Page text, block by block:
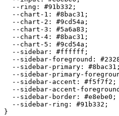
  --ring:
#91b332 ;
  --chart-1:
#8bac31 ;
  --chart-2:
#9cd54a ;
  --chart-3:
#5a6a83 ;
  --chart-4:
#8bac31 ;
  --chart-5:
#9cd54a ;
  --sidebar:
#ffffff ;
  --sidebar-foreground:
  --sidebar-primary:
#8bac31 ;
--sidebar-primary-
  --sidebar-accent:
#f5f7f2 ;
--sidebar-accent-
  --sidebar-border:
#e8ebe0 ;
  --sidebar-ring:
#91b332 ;
}